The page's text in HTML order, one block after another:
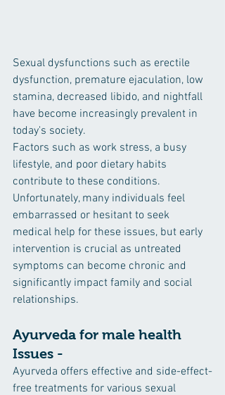
Sexual dysfunctions such as erectile
dysfunction, premature ejaculation, low
stamina, decreased libido, and nightfall
have become increasingly prevalent in
today's society.
Factors such as work stress, a busy
lifestyle, and poor dietary habits
contribute to these conditions.
Unfortunately, many individuals feel
embarrassed or hesitant to seek
medical help for these issues, but early
intervention is crucial as untreated
symptoms can become chronic and
significantly impact family and social
relationships.
Ayurveda for male health
Issues -
Ayurveda offers effective and side-effect-
free treatments for various sexual